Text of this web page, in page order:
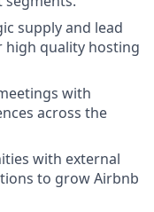
supply and lead
high quality hosting
with
across the
with external
to grow Airbnb